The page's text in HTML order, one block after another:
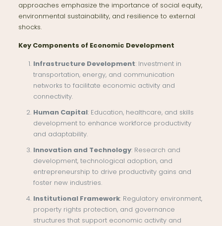
approaches emphasize the importance of social equity,
environmental sustainability, and resilience to external
shocks.
Key Components of Economic Development
Infrastructure Development: Investment in
transportation, energy, and communication
networks to facilitate economic activity and
connectivity.
Human Capital: Education, healthcare, and skills
development to enhance workforce productivity
and adaptability.
Innovation and Technology: Research and
development, technological adoption, and
entrepreneurship to drive productivity gains and
foster new industries.
Institutional Framework: Regulatory environment,
property rights protection, and governance
structures that support economic activity and